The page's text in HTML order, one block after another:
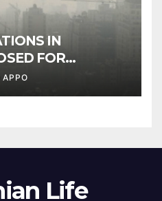
IN
FOR
OF AIR
APPO
Life